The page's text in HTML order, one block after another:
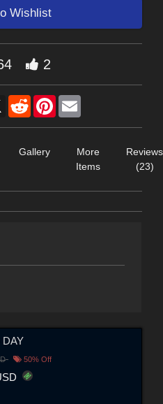
Wishlist
2
X RedditPinterest
Gallery
More
Items
Reviews
(23)
DAY
50% Off